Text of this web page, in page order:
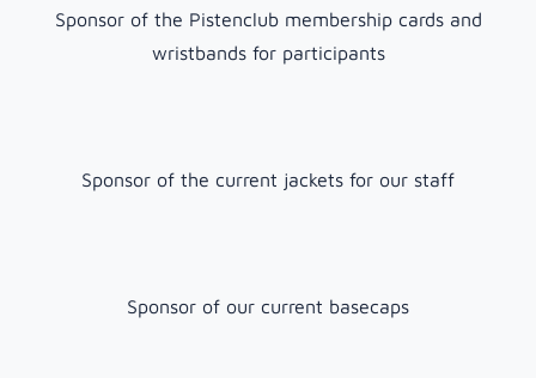
Sponsor of the Pistenclub membership cards and
wristbands for participants
Sponsor of the current jackets for our staff
Sponsor of our current basecaps